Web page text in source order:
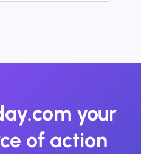
your
of action